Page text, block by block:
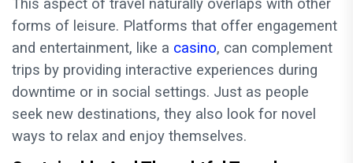
This aspect of travel naturally overlaps with other
forms of leisure. Platforms that offer engagement
and entertainment, like a casino, can complement
trips by providing interactive experiences during
downtime or in social settings. Just as people
seek new destinations, they also look for novel
ways to relax and enjoy themselves.